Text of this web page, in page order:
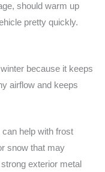
should warm up
pretty quickly.
because it keeps
airflow and keeps
help with frost
snow that may
exterior metal